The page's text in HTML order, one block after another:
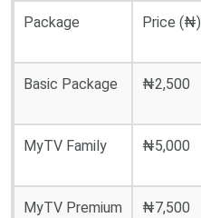
Package Price (₦)
Basic Package ₦2,500
MyTV Family ₦5,000
MyTV Premium ₦7,500